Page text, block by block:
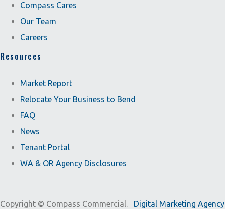
Compass Cares
Our Team
Careers
Resources
Market Report
Relocate Your Business to Bend
FAQ
News
Tenant Portal
WA & OR Agency Disclosures
Copyright © Compass Commercial. Digital Marketing Agency